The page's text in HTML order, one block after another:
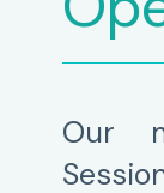
Our